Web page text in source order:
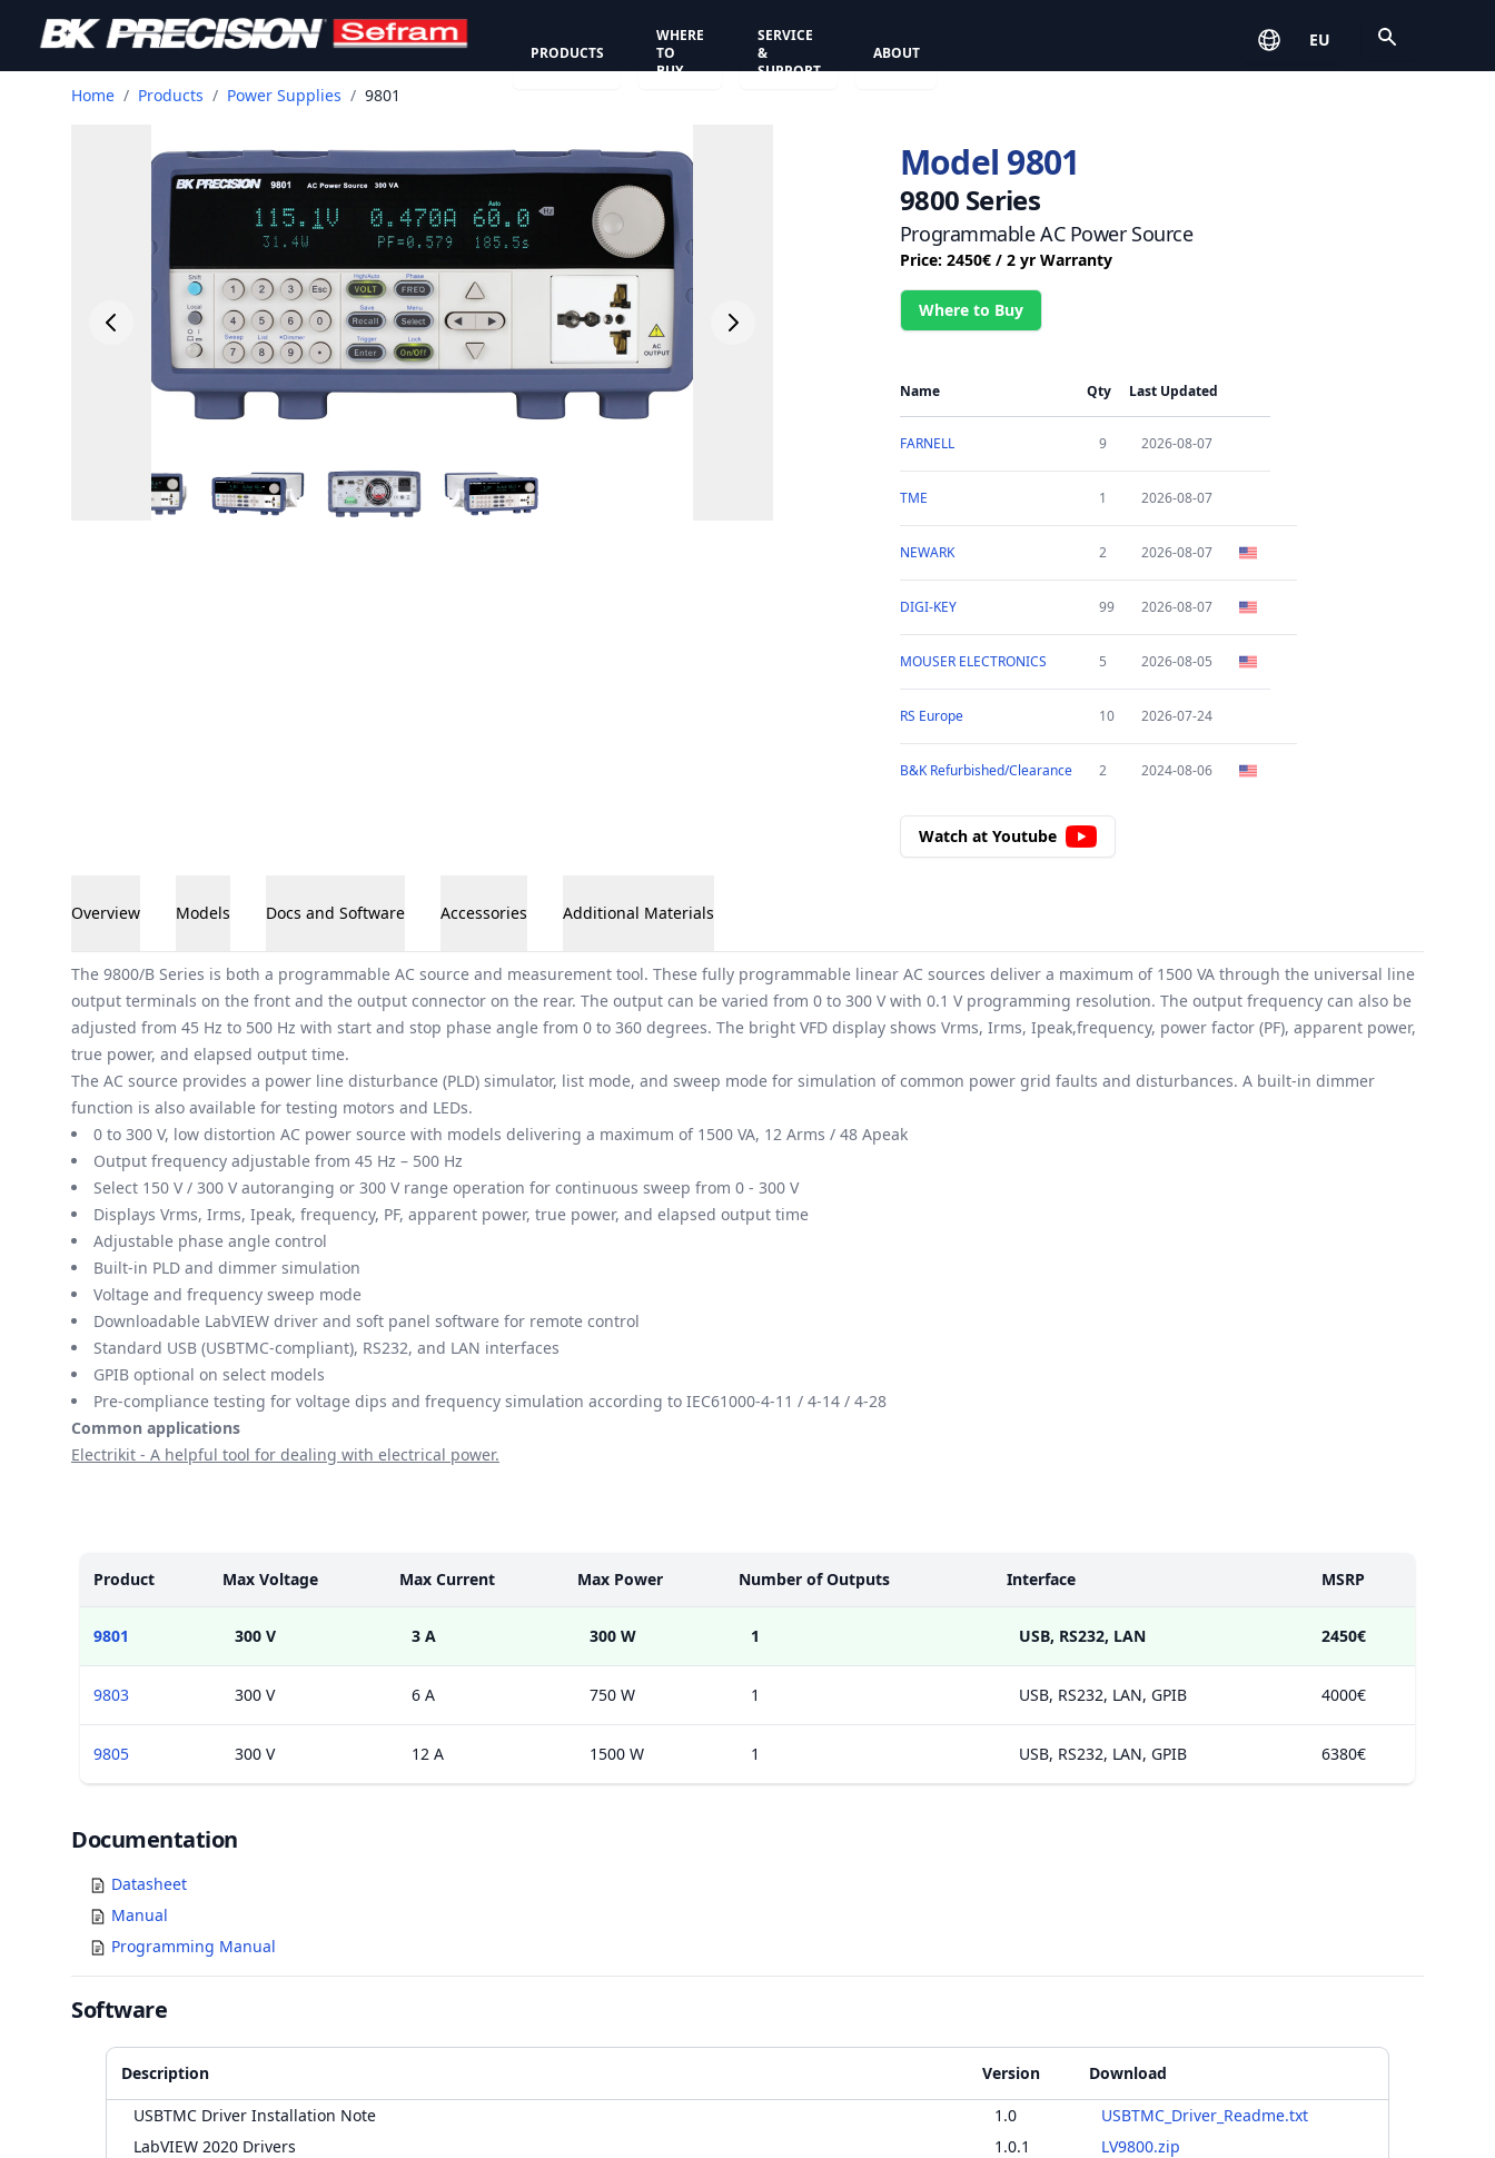
PRODUCTS
WHERE
TO
BUY
SERVICE
&
SUPPORT
ABOUT
EU
Home / Products / Power Supplies / 9801
Model 9801
9800 Series
Programmable AC Power Source
Price: 2450€ / 2 yr Warranty
Where to Buy
Name Qty Last Updated
FARNELL 9 2026-08-07
TME 1 2026-08-07
NEWARK 2 2026-08-07
DIGI-KEY 99 2026-08-07
MOUSER ELECTRONICS 5 2026-08-05
RS Europe 10 2026-07-24
B&K Refurbished/Clearance 2 2024-08-06
Watch at Youtube
Overview Models Docs and Software Accessories Additional Materials
Overview
The 9800/B Series is both a programmable AC source and measurement tool. These fully programmable linear AC sources deliver a maximum of 1500 VA through the universal line
output terminals on the front and the output connector on the rear. The output can be varied from 0 to 300 V with 0.1 V programming resolution. The output frequency can also be
adjusted from 45 Hz to 500 Hz with start and stop phase angle from 0 to 360 degrees. The bright VFD display shows Vrms, Irms, Ipeak,frequency, power factor (PF), apparent power,
true power, and elapsed output time.
The AC source provides a power line disturbance (PLD) simulator, list mode, and sweep mode for simulation of common power grid faults and disturbances. A built-in dimmer
function is also available for testing motors and LEDs.
0 to 300 V, low distortion AC power source with models delivering a maximum of 1500 VA, 12 Arms / 48 Apeak
Output frequency adjustable from 45 Hz – 500 Hz
Select 150 V / 300 V autoranging or 300 V range operation for continuous sweep from 0 - 300 V
Displays Vrms, Irms, Ipeak, frequency, PF, apparent power, true power, and elapsed output time
Adjustable phase angle control
Built-in PLD and dimmer simulation
Voltage and frequency sweep mode
Downloadable LabVIEW driver and soft panel software for remote control
Standard USB (USBTMC-compliant), RS232, and LAN interfaces
GPIB optional on select models
Pre-compliance testing for voltage dips and frequency simulation according to IEC61000-4-11 / 4-14 / 4-28
Common applications
Electrikit - A helpful tool for dealing with electrical power.
Product
Max Voltage Max Current Max Power Number of Outputs Interface MSRP
9801 300 V 3 A 300 W 1 USB, RS232, LAN 2450€
9803 300 V 6 A 750 W 1 USB, RS232, LAN, GPIB 4000€
9805 300 V 12 A 1500 W 1 USB, RS232, LAN, GPIB 6380€
Documents
Documentation
Datasheet
Manual
Programming Manual
Software
Description Version
Download
USBTMC Driver Installation Note
1.0
USBTMC_Driver_Readme.txt
LabVIEW 2020 Drivers
1.0.1
LV9800.zip